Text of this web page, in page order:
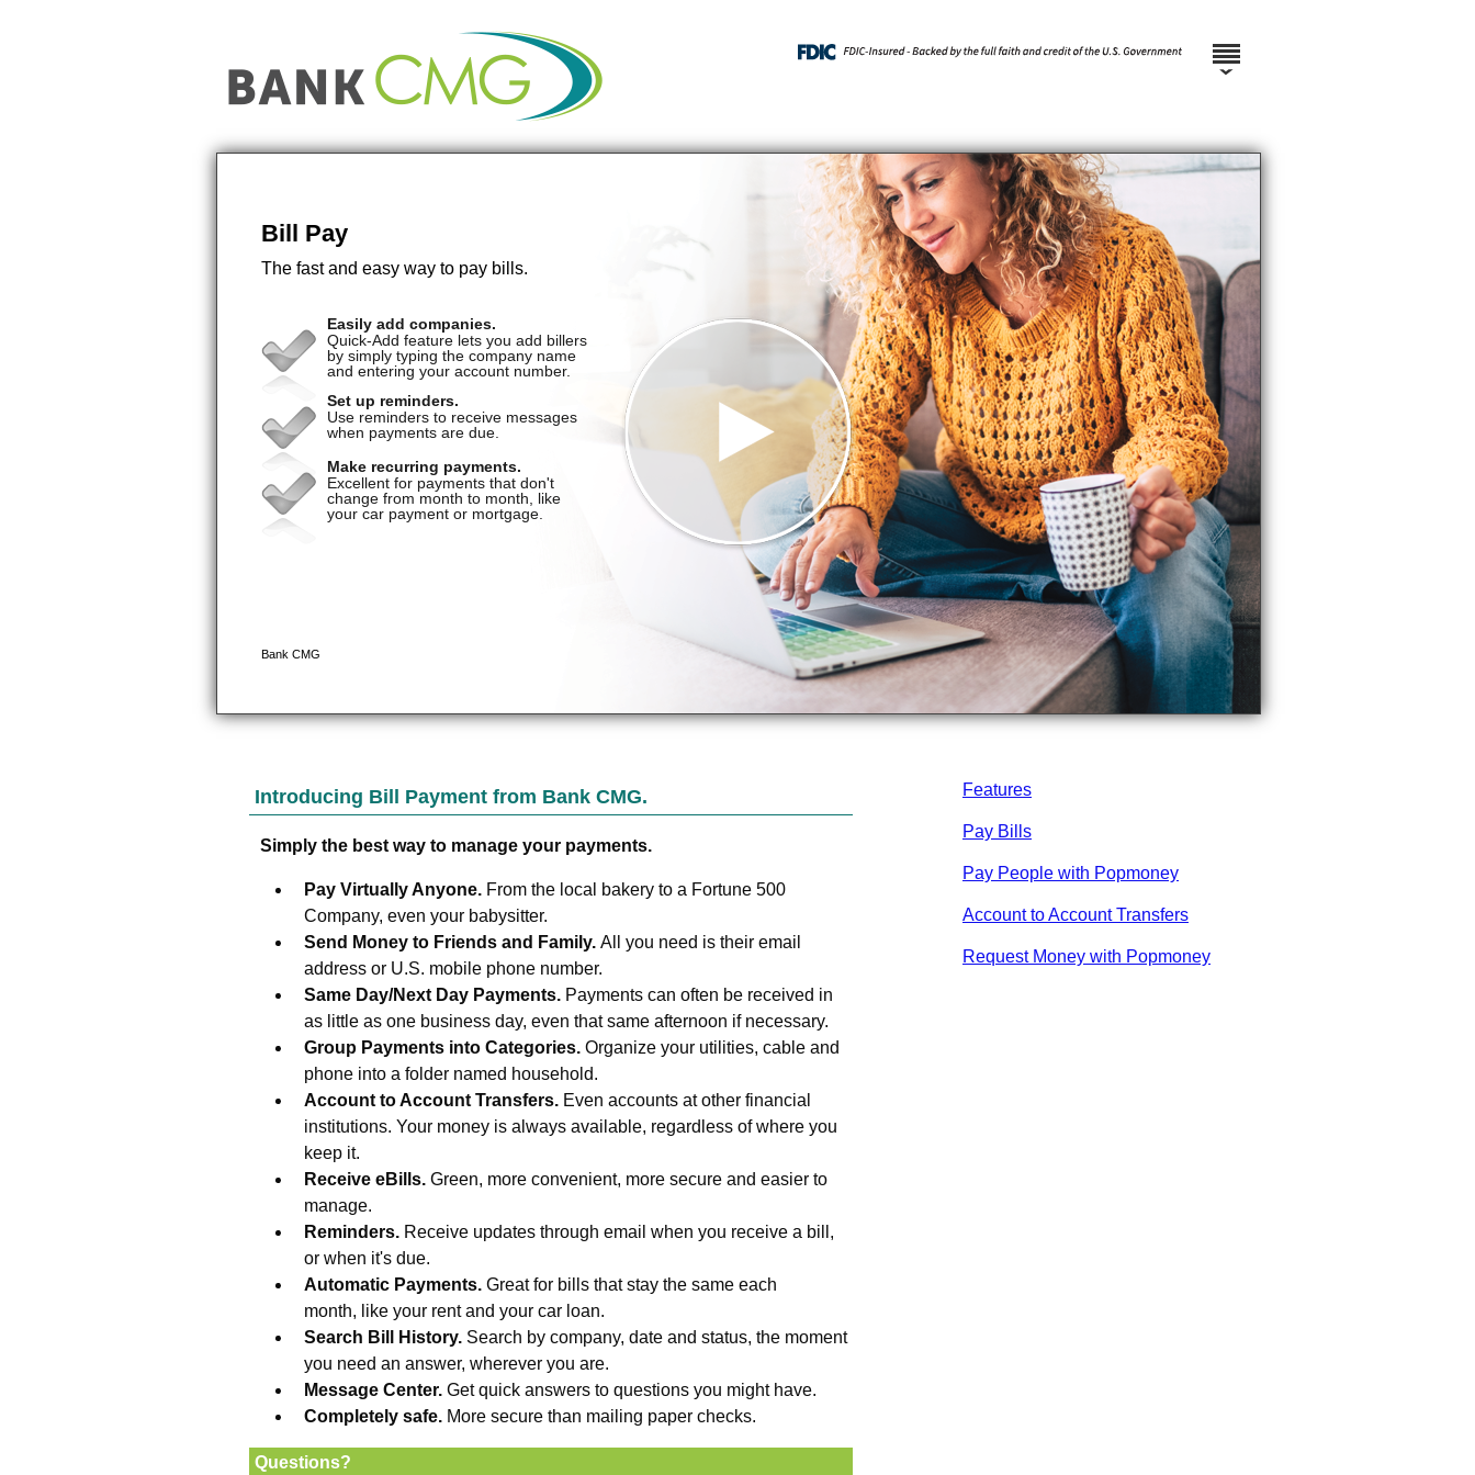
Features
Pay Bills
Pay People with Popmoney
Account to Account Transfers
Request Money with Popmoney
Introducing Bill Payment from Bank CMG.
Simply the best way to manage your payments.
Pay Virtually Anyone. From the local bakery to a Fortune 500
Company, even your babysitter.
Send Money to Friends and Family. All you need is their email
address or U.S. mobile phone number.
Same Day/Next Day Payments. Payments can often be received in
as little as one business day, even that same afternoon if necessary.
Group Payments into Categories. Organize your utilities, cable and
phone into a folder named household.
Account to Account Transfers. Even accounts at other financial
institutions. Your money is always available, regardless of where you
keep it.
Receive eBills. Green, more convenient, more secure and easier to
manage.
Reminders. Receive updates through email when you receive a bill,
or when it's due.
Automatic Payments. Great for bills that stay the same each
month, like your rent and your car loan.
Search Bill History. Search by company, date and status, the moment
you need an answer, wherever you are.
Message Center. Get quick answers to questions you might have.
Completely safe. More secure than mailing paper checks.
Questions?